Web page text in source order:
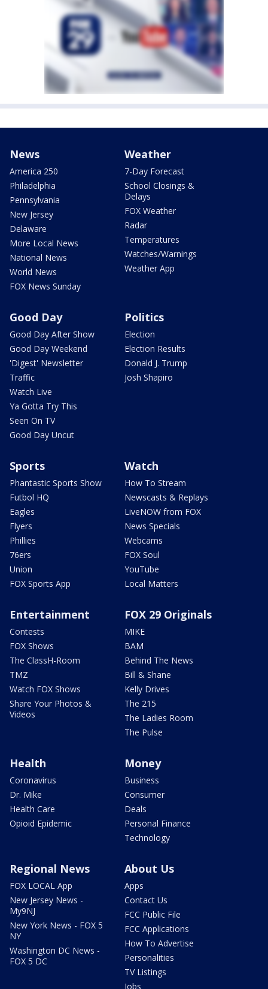
News
America 250
Philadelphia
Pennsylvania
New Jersey
Delaware
More Local News
National News
World News
FOX News Sunday
Weather
7-Day Forecast
School Closings &
Delays
FOX Weather
Radar
Temperatures
Watches/Warnings
Weather App
Good Day
Good Day After Show
Good Day Weekend
'Digest' Newsletter
Traffic
Watch Live
Ya Gotta Try This
Seen On TV
Good Day Uncut
Politics
Election
Election Results
Donald J. Trump
Josh Shapiro
Sports
Phantastic Sports Show
Futbol HQ
Eagles
Flyers
Phillies
76ers
Union
FOX Sports App
Watch
How To Stream
Newscasts & Replays
LiveNOW from FOX
News Specials
Webcams
FOX Soul
YouTube
Local Matters
Entertainment
Contests
FOX Shows
The ClassH-Room
TMZ
Watch FOX Shows
Share Your Photos &
Videos
FOX 29 Originals
MIKE
BAM
Behind The News
Bill & Shane
Kelly Drives
The 215
The Ladies Room
The Pulse
Health
Coronavirus
Dr. Mike
Health Care
Opioid Epidemic
Money
Business
Consumer
Deals
Personal Finance
Technology
Regional News
FOX LOCAL App
New Jersey News -
My9NJ
New York News - FOX 5
NY
Washington DC News -
FOX 5 DC
About Us
Apps
Contact Us
FCC Public File
FCC Applications
How To Advertise
Personalities
TV Listings
Jobs